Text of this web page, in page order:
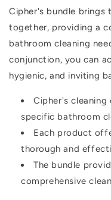
Cipher's bundle brings
together, providing a
bathroom cleaning
conjunction, you can
hygienic, and inviting
Cipher's
specific bathroom
Each product
thorough and
The bundle
comprehensive